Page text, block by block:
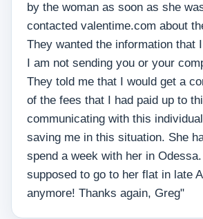
by the woman as soon as she
contacted valentime.com about
They wanted the information that
I am not sending you or your
They told me that I would get a
of the fees that I had paid up to
communicating with this
saving me in this situation. She
spend a week with her in
supposed to go to her flat in late
anymore! Thanks again, Greg"